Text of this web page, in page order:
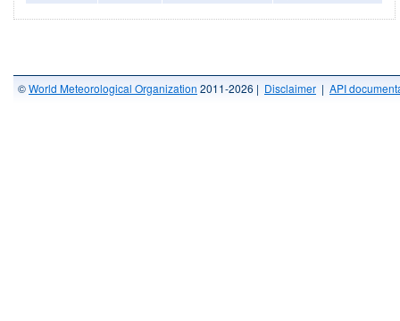
©World Meteorological Organization 2011-2026 | Disclaimer | API